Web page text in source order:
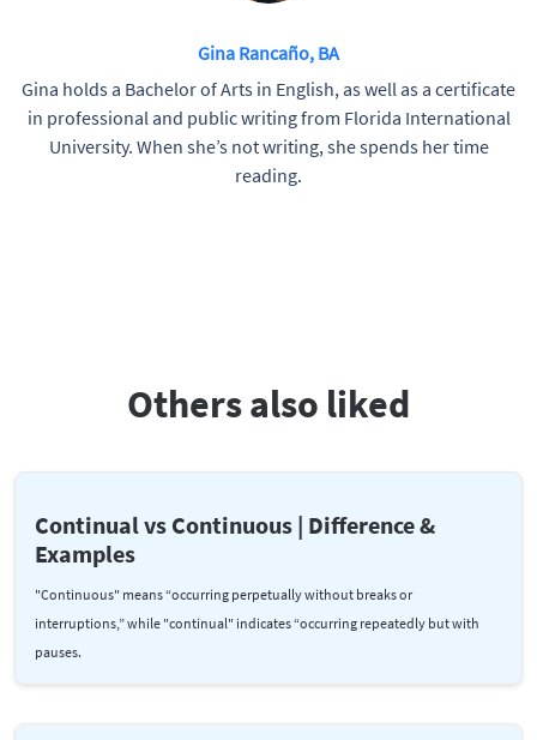
Gina Rancaño, BA
Gina holds a Bachelor of Arts in English, as well as a certificate
in professional and public writing from Florida International
University. When she’s not writing, she spends her time
reading.
Others also liked
Continual vs Continuous | Difference &
Examples
"Continuous" means “occurring perpetually without breaks or
interruptions,” while "continual" indicates “occurring repeatedly but with
pauses.